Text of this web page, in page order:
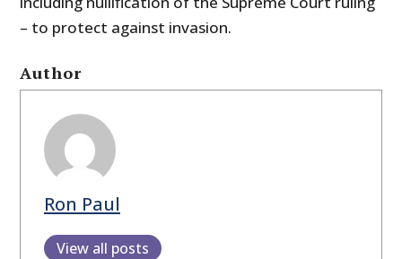
– to protect against invasion.
Author
Ron Paul
View all posts